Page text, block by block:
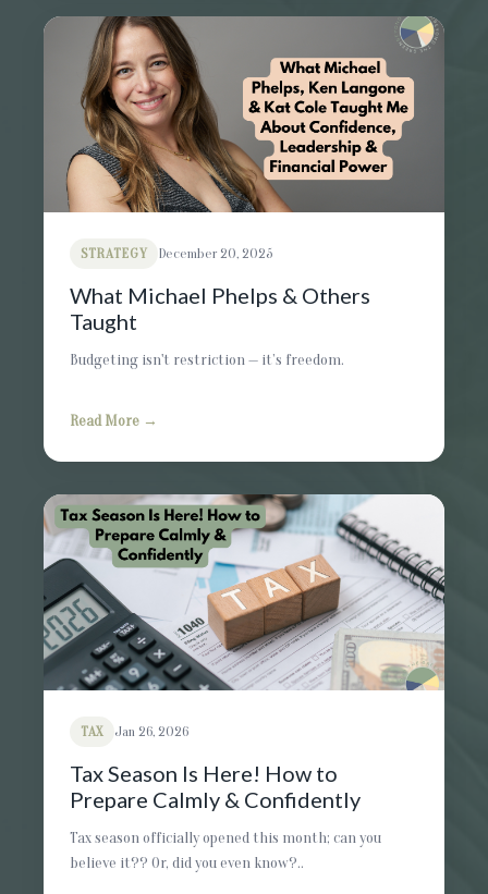
STRATEGY December 20, 2025
What Michael Phelps & Others
Taught
Budgeting isn't restriction — it’s freedom.
Read More →
TAX Jan 26, 2026
Tax Season Is Here! How to
Prepare Calmly & Confidently
Tax season officially opened this month; can you
believe it?? Or, did you even know?..